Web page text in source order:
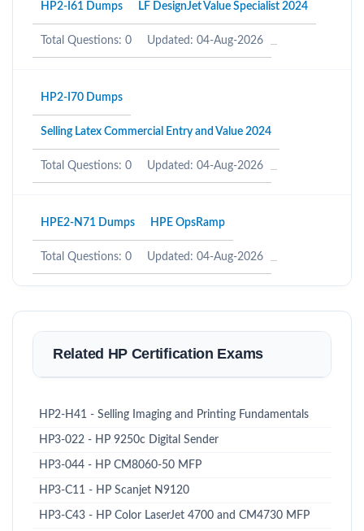
HP2-I61 Dumps LF DesignJet Value Specialist 2024
Total Questions: 0 Updated: 04-Aug-2026
HP2-I70 Dumps
Selling Latex Commercial Entry and Value 2024
Total Questions: 0 Updated: 04-Aug-2026
HPE2-N71 Dumps HPE OpsRamp
Total Questions: 0 Updated: 04-Aug-2026
Related HP Certification Exams
HP2-H41 - Selling Imaging and Printing Fundamentals
HP3-022 - HP 9250c Digital Sender
HP3-044 - HP CM8060-50 MFP
HP3-C11 - HP Scanjet N9120
HP3-C43 - HP Color LaserJet 4700 and CM4730 MFP